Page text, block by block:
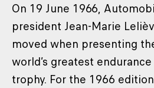
On 19 June 1966,
president Jean-Marie
moved when presenting
world’s greatest
trophy. For the 1966